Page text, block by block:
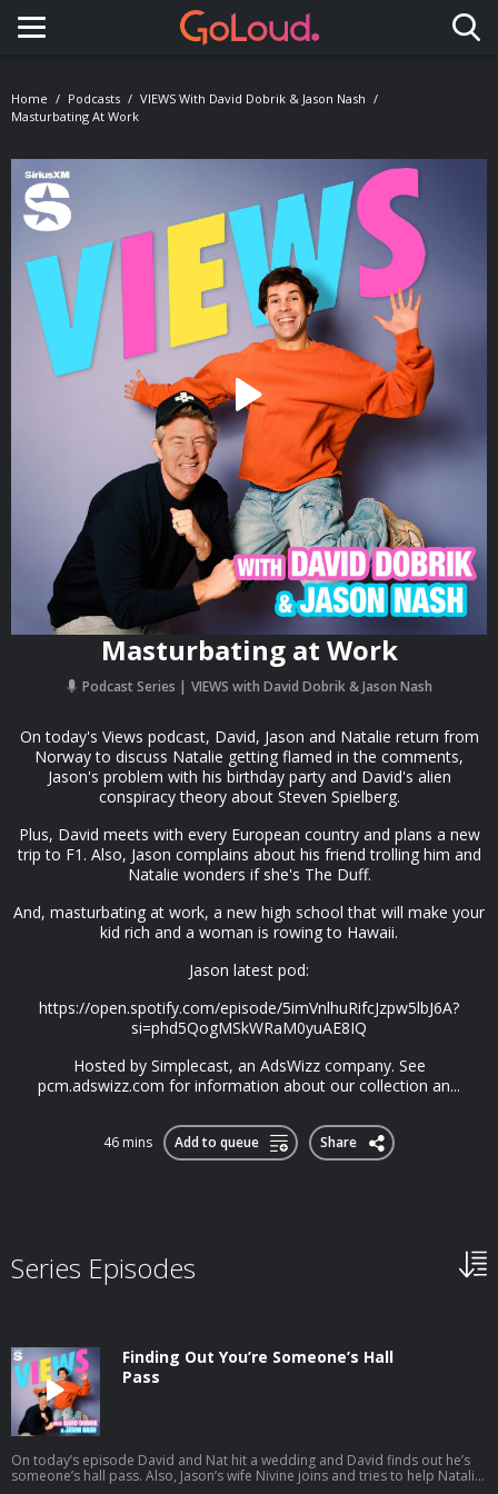
Toggle navigation
Home Podcasts
VIEWS With David Dobrik & Jason Nash
Masturbating At Work
Masturbating at Work
Podcast Series VIEWS with David Dobrik & Jason Nash
On today's Views podcast, David, Jason and Natalie return from
Norway to discuss Natalie getting flamed in the comments,
Jason's problem with his birthday party and David's alien
conspiracy theory about Steven Spielberg.
Plus, David meets with every European country and plans a new
trip to F1. Also, Jason complains about his friend trolling him and
Natalie wonders if she's The Duff.
And, masturbating at work, a new high school that will make your
kid rich and a woman is rowing to Hawaii.
Jason latest pod:
https://open.spotify.com/episode/5imVnlhuRifcJzpw5lbJ6A?
si=phd5QogMSkWRaM0yuAE8IQ
Hosted by Simplecast, an AdsWizz company. See
pcm.adswizz.com for information about our collection an...
46 mins Add to queue Share
Series Episodes
Finding Out You’re Someone’s Hall
Pass
On today’s episode David and Nat hit a wedding and David finds out he’s
someone’s hall pass. Also, Jason’s wife Nivine joins and tries to help Natalie